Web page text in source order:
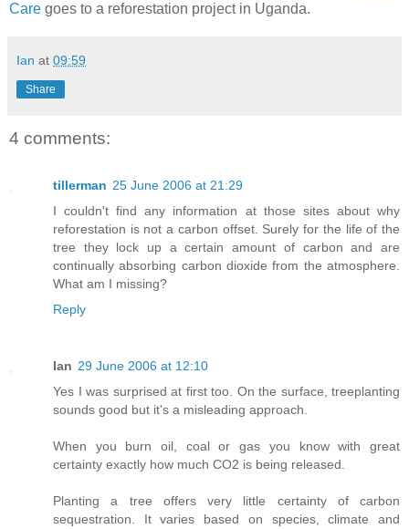
Care goes to a reforestation project in Uganda.
Ian at 09:59
Share
4 comments:
tillerman 25 June 2006 at 21:29
I couldn't find any information at those sites about why
reforestation is not a carbon offset. Surely for the life of the
tree they lock up a certain amount of carbon and are
continually absorbing carbon dioxide from the atmosphere.
What am I missing?
Reply
Ian 29 June 2006 at 12:10
Yes I was surprised at first too. On the surface, treeplanting
sounds good but it's a misleading approach.
When you burn oil, coal or gas you know with great
certainty exactly how much CO2 is being released.
Planting a tree offers very little certainty of carbon
sequestration. It varies based on species, climate and